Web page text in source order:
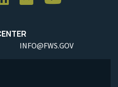
INFO@FWS.GOV